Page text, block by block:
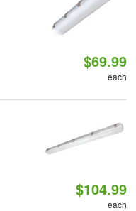
$69.99
each
$104.99
each